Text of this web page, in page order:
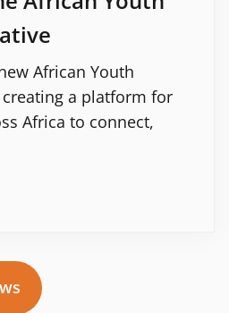
African Youth
a platform for
Africa to connect,